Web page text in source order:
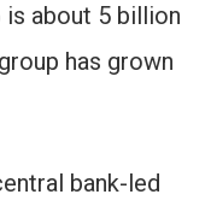
about 5 billion
has grown
bank-led